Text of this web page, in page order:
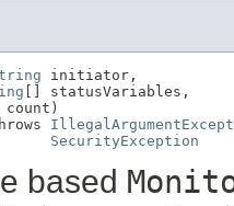
initiator,
[] statusVariables,
count)
SecurityException
based